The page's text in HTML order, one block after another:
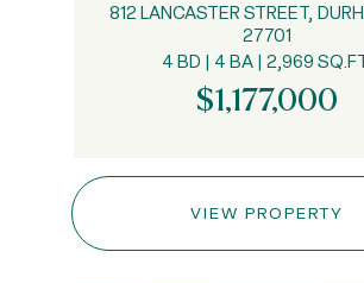
812 LANCASTER STREET,
27701
4 BD | 4 BA | 2,969
$1,177,000
VIEW PROPERTY